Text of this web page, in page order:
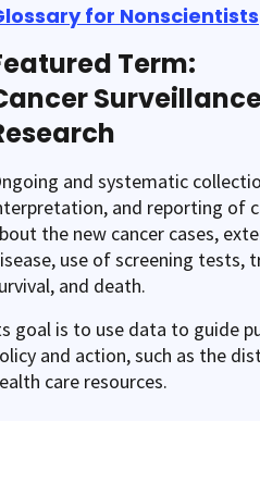
for Nonscientists
Term:
and systematic
and reporting of
the new cancer cases,
use of screening tests,
and death.
goal is to use data to guide
and action, such as the
care resources.